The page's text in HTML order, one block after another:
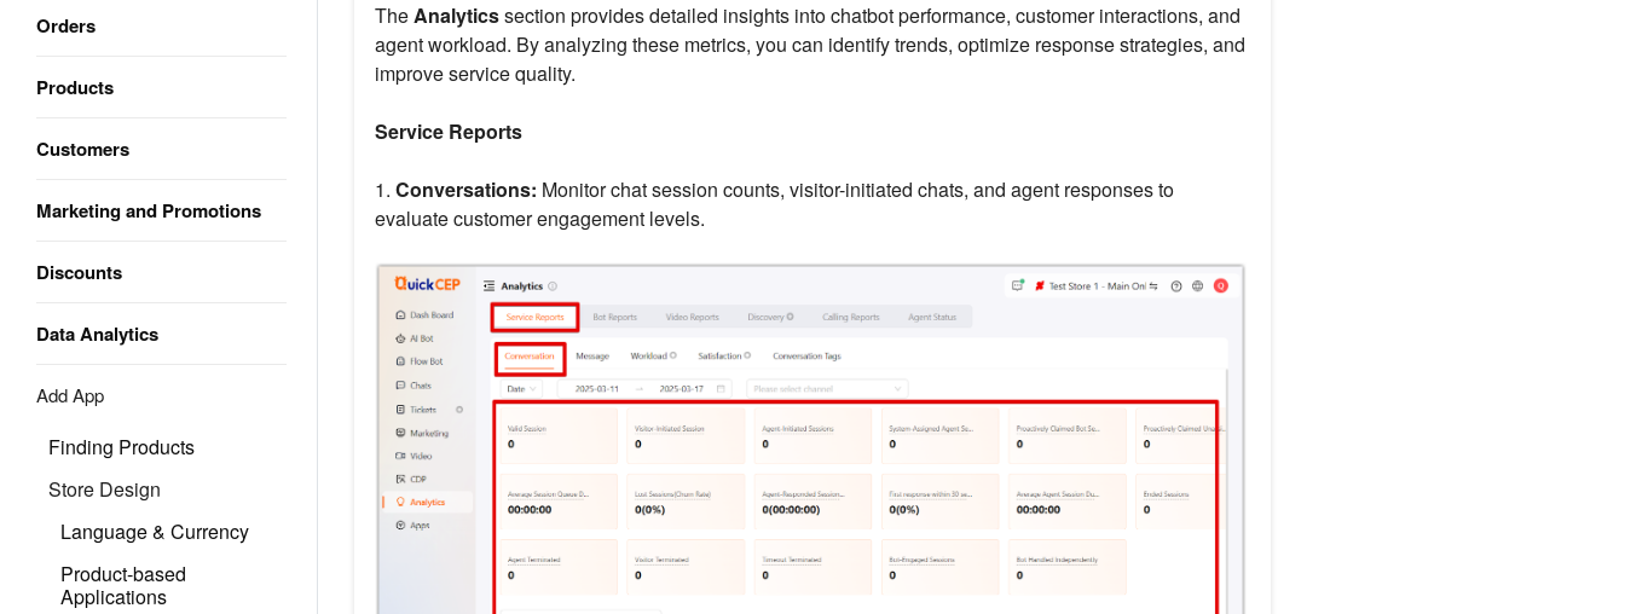
Orders
Products
Customers
Marketing and Promotions
Discounts
Data Analytics
Add App
Finding Products
Store Design
Language & Currency
Product-based
Applications
TheAnalyticssection provides detailed insights into chatbot performance, customer interactions, and
agent workload. By analyzing these metrics, you can identify trends, optimize response strategies, and
improve service quality.
Service Reports
1. Conversations: Monitor chat session counts, visitor-initiated chats, and agent responses to
evaluate customer engagement levels.